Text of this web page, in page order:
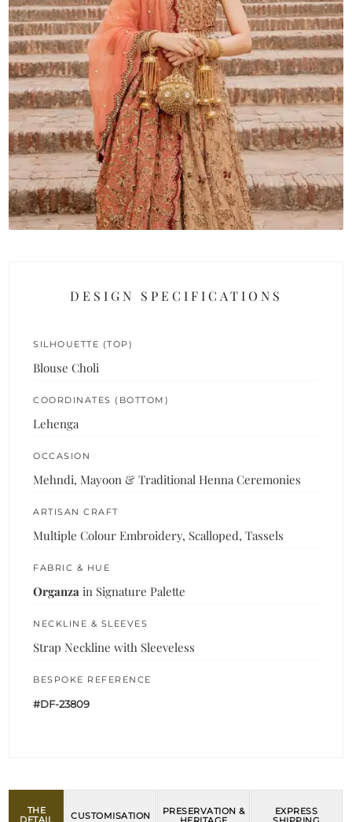
DESIGN SPECIFICATIONS
SILHOUETTE (TOP)
Blouse Choli
COORDINATES (BOTTOM)
Lehenga
OCCASION
Mehndi, Mayoon & Traditional Henna Ceremonies
ARTISAN CRAFT
Multiple Colour Embroidery, Scalloped, Tassels
FABRIC & HUE
Organza in Signature Palette
NECKLINE & SLEEVES
Strap Neckline with Sleeveless
BESPOKE REFERENCE
#DF-23809
THE
CUSTOMISATION
PRESERVATION &
EXPRESS